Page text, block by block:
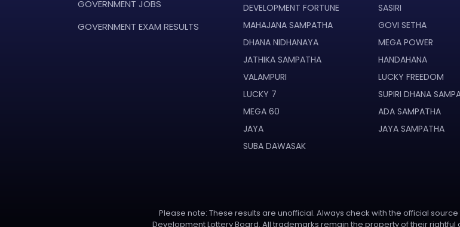
GOVERNMENT JOBS
GOVERNMENT EXAM RESULTS
DEVELOPMENT FORTUNE
SASIRI
MAHAJANA SAMPATHA
GOVI SETHA
DHANA NIDHANAYA
MEGA POWER
JATHIKA SAMPATHA
HANDAHANA
VALAMPURI
LUCKY FREEDOM
LUCKY 7
SUPIRI DHANA
MEGA 60
ADA SAMPATHA
JAYA
JAYA SAMPATHA
SUBA DAWASAK
Please note: These results are unofficial. Always check with the official
Development Lottery Board. All trademarks remain the property of their